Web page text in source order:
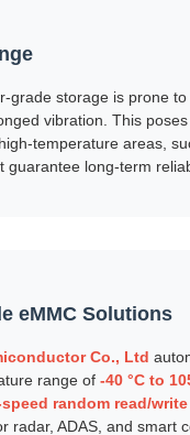
grade storage is prone
vibration. This
temperature areas,
guarantee long-term
eMMC Solutions
Co., Ltd
range of -40 °C to
random read/
radar, ADAS, and